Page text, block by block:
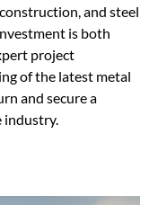
and steel
is both
project
of the latest metal
and secure a
industry.